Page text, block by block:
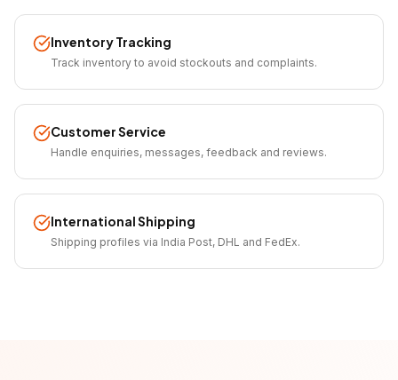
Inventory Tracking
Track inventory to avoid stockouts and complaints.
Customer Service
Handle enquiries, messages, feedback and reviews.
International Shipping
Shipping profiles via India Post, DHL and FedEx.